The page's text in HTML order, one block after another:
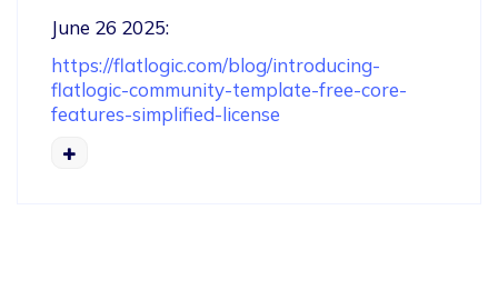
June 26 2025:
https://flatlogic.com/blog/introducing-
flatlogic-community-template-free-core-
features-simplified-license